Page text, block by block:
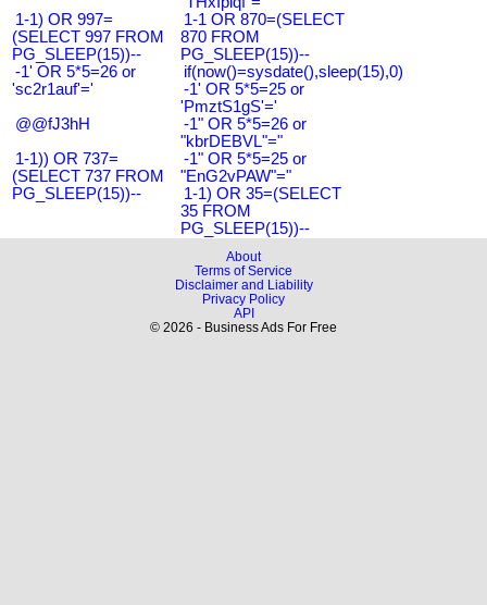
1-1) OR 997=
(SELECT 997 FROM
PG_SLEEP(15))--
1-1 OR 870=(SELECT
870 FROM
PG_SLEEP(15))--
-1' OR 5*5=26 or
'sc2r1auf'='
if(now()=sysdate(),sleep(15),0)
-1' OR 5*5=25 or
'PmztS1gS'='
@@fJ3hH
-1" OR 5*5=26 or
"kbrDEBVL"="
1-1)) OR 737=
(SELECT 737 FROM
PG_SLEEP(15))--
-1" OR 5*5=25 or
"EnG2vPAW"="
1-1) OR 35=(SELECT
35 FROM
PG_SLEEP(15))--
About
Terms of Service
Disclaimer and Liability
Privacy Policy
API
© 2026 - Business Ads For Free